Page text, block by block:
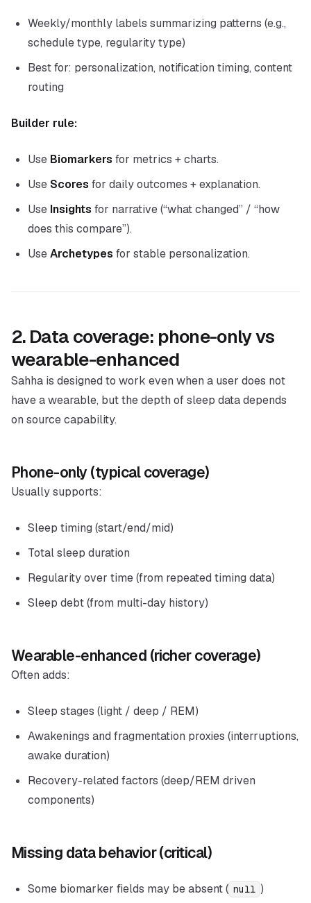
Weekly/monthly labels summarizing patterns (e.g.,
schedule type, regularity type)
Best for: personalization, notification timing, content
routing
Builder rule:
Use Biomarkers for metrics + charts.
UseScores for daily outcomes + explanation.
Use Insights for narrative (“what changed” / “how
does this compare”).
UseArchetypes for stable personalization.
2. Data coverage: phone-only vs
wearable-enhanced
Sahha is designed to work even when a user does not
have a wearable, but the depth of sleep data depends
on source capability.
Phone-only (typical coverage)
Usually supports:
Sleep timing (start/end/mid)
Total sleep duration
Regularity over time (from repeated timing data)
Sleep debt (from multi-day history)
Wearable-enhanced (richer coverage)
Often adds:
Sleep stages (light / deep / REM)
Awakenings and fragmentation proxies (interruptions,
awake duration)
Recovery-related factors (deep/REM driven
components)
Missing data behavior (critical)
Some biomarker fields may be absent ( null )